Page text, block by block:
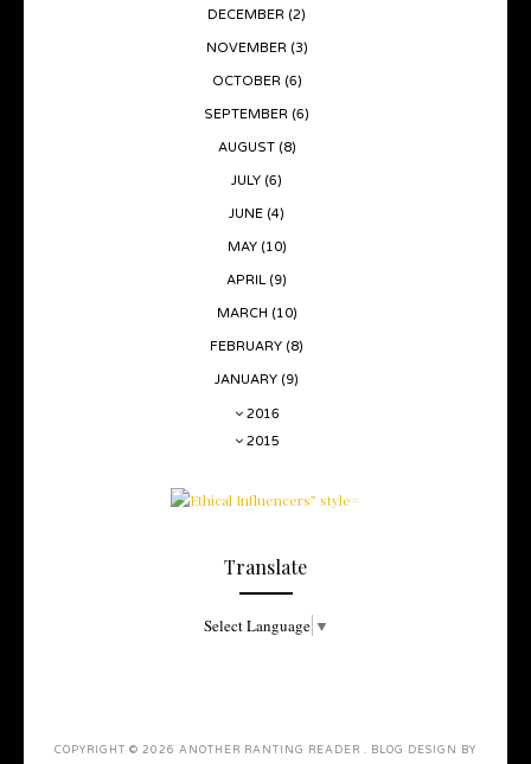
DECEMBER (2)
NOVEMBER (3)
OCTOBER (6)
SEPTEMBER (6)
AUGUST (8)
JULY (6)
JUNE (4)
MAY (10)
APRIL (9)
MARCH (10)
FEBRUARY (8)
JANUARY (9)
2016
2015
Translate
Select Language ▼
COPYRIGHT © 2026 ANOTHER RANTING READER . BLOG DESIGN BY